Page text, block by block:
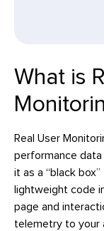
What is
Real User
performance
it as a “black
lightweight code
page and
telemetry to your